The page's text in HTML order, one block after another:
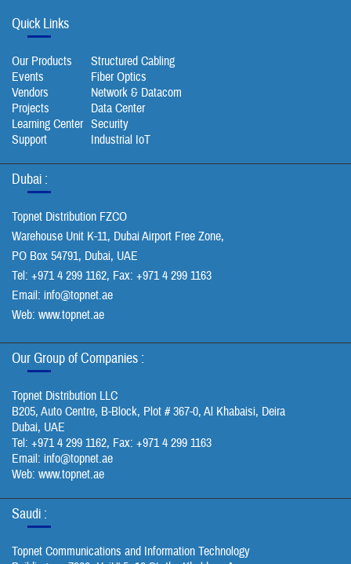
Quick Links
Our Products
Events
Vendors
Projects
Learning Center
Support
Structured Cabling
Fiber Optics
Network & Datacom
Data Center
Security
Industrial IoT
Dubai :
Topnet Distribution FZCO
Warehouse Unit K-11, Dubai Airport Free Zone,
PO Box 54791, Dubai, UAE
Tel: +971 4 299 1162, Fax: +971 4 299 1163
Email: info@topnet.ae
Web: www.topnet.ae
Our Group of Companies :
Topnet Distribution LLC
B205, Auto Centre, B-Block, Plot # 367-0, Al Khabaisi, Deira
Dubai, UAE
Tel: +971 4 299 1162, Fax: +971 4 299 1163
Email: info@topnet.ae
Web: www.topnet.ae
Saudi :
Topnet Communications and Information Technology